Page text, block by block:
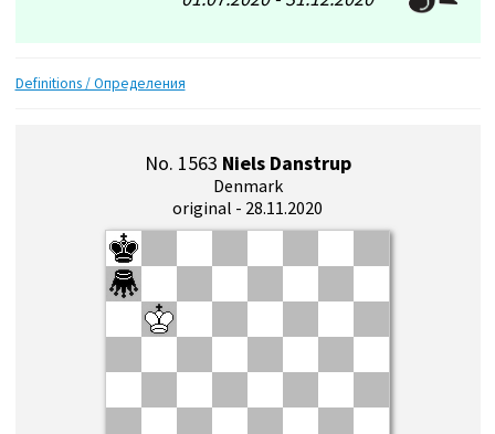
Definitions / Определения
No. 1563 Niels Danstrup
Denmark
original - 28.11.2020